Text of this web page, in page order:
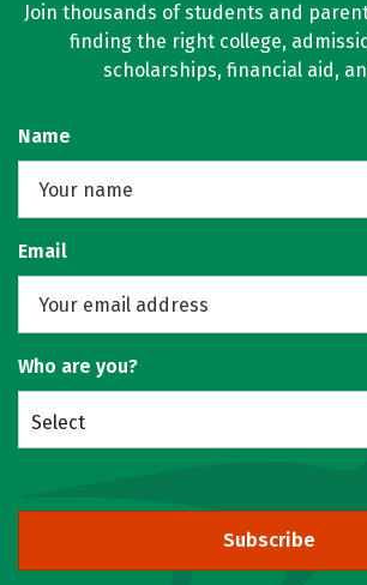
Join thousands of students and
finding the right college,
scholarships, financial aid,
Name
Email
Who are you?
Select
Subscribe